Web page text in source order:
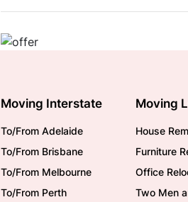
Moving Interstate
To/From Adelaide
To/From Brisbane
To/From Melbourne
To/From Perth
Moving
House
Furniture
Office
Two Men